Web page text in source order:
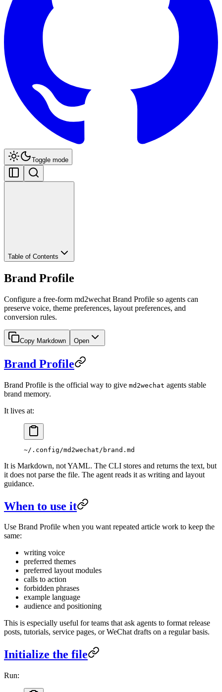
Toggle mode
Table of Contents
Brand Profile
Configure a free-form md2wechat Brand Profile so agents can
preserve voice, theme preferences, layout preferences, and
conversion rules.
Copy Markdown Open
Brand Profile
Brand Profile is the official way to give md2wechat agents stable
brand memory.
It lives at:
~/.config/md2wechat/brand.md
It is Markdown, not YAML. The CLI stores and returns the text, but
it does not parse the file. The agent reads it as writing and layout
guidance.
When to use it
Use Brand Profile when you want repeated article work to keep the
same:
writing voice
preferred themes
preferred layout modules
calls to action
forbidden phrases
example language
audience and positioning
This is especially useful for teams that ask agents to format release
posts, tutorials, service pages, or WeChat drafts on a regular basis.
Initialize the file
Run: